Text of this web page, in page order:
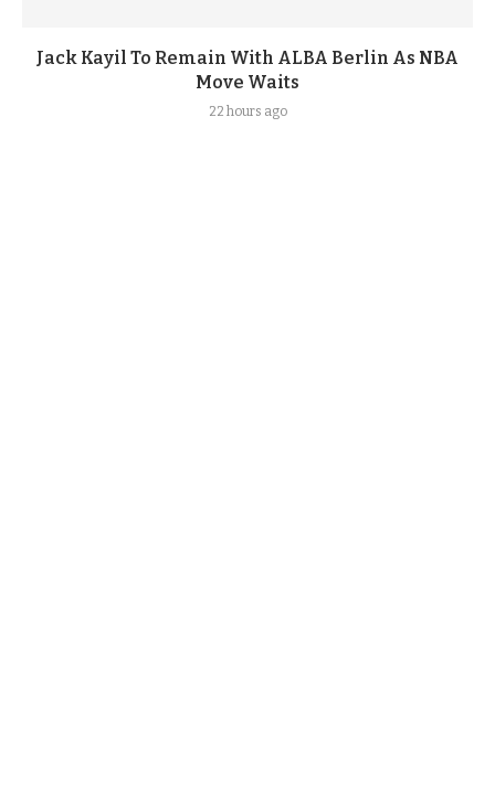
Jack Kayil To Remain With ALBA Berlin As NBA
Move Waits
22 hours ago